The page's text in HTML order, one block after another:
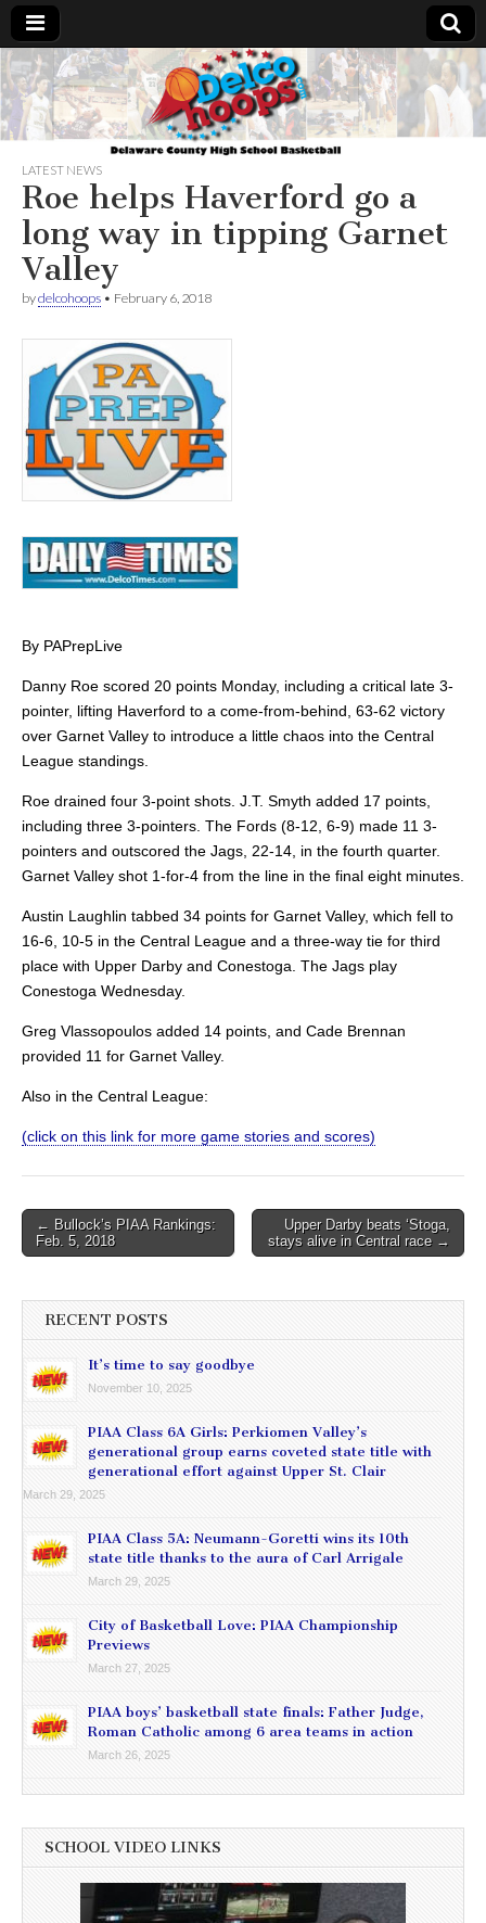
Delcohoops.com
LATEST NEWS
Roe helps Haverford go a
long way in tipping Garnet
Valley
bydelcohoops • February 6, 2018
By PAPrepLive
Danny Roe scored 20 points Monday, including a critical late 3-
pointer, lifting Haverford to a come-from-behind, 63-62 victory
over Garnet Valley to introduce a little chaos into the Central
League standings.
Roe drained four 3-point shots. J.T. Smyth added 17 points,
including three 3-pointers. The Fords (8-12, 6-9) made 11 3-
pointers and outscored the Jags, 22-14, in the fourth quarter.
Garnet Valley shot 1-for-4 from the line in the final eight minutes.
Austin Laughlin tabbed 34 points for Garnet Valley, which fell to
16-6, 10-5 in the Central League and a three-way tie for third
place with Upper Darby and Conestoga. The Jags play
Conestoga Wednesday.
Greg Vlassopoulos added 14 points, and Cade Brennan
provided 11 for Garnet Valley.
Also in the Central League:
(click on this link for more game stories and scores)
Post
navigation
← Bullock’s PIAA Rankings:
Feb. 5, 2018
Upper Darby beats ‘Stoga,
stays alive in Central race →
RECENT POSTS
It’s time to say goodbye
November 10, 2025
PIAA Class 6A Girls: Perkiomen Valley’s
generational group earns coveted state title with
generational effort against Upper St. Clair
March 29, 2025
PIAA Class 5A: Neumann-Goretti wins its 10th
state title thanks to the aura of Carl Arrigale
March 29, 2025
City of Basketball Love: PIAA Championship
Previews
March 27, 2025
PIAA boys’ basketball state finals: Father Judge,
Roman Catholic among 6 area teams in action
March 26, 2025
SCHOOL VIDEO LINKS